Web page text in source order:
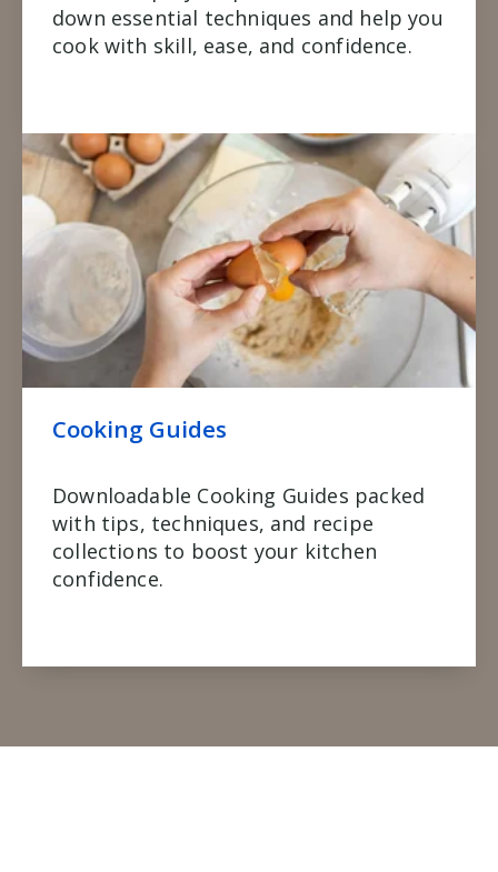
down essential techniques and help you
cook with skill, ease, and confidence.
Cooking Guides
Downloadable Cooking Guides packed
with tips, techniques, and recipe
collections to boost your kitchen
confidence.